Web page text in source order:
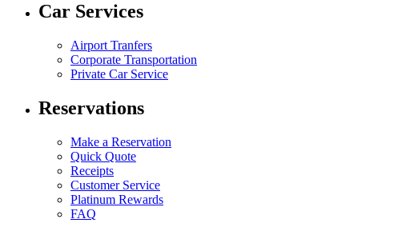
Car Services
Airport Tranfers
Corporate Transportation
Private Car Service
Reservations
Make a Reservation
Quick Quote
Receipts
Customer Service
Platinum Rewards
FAQ